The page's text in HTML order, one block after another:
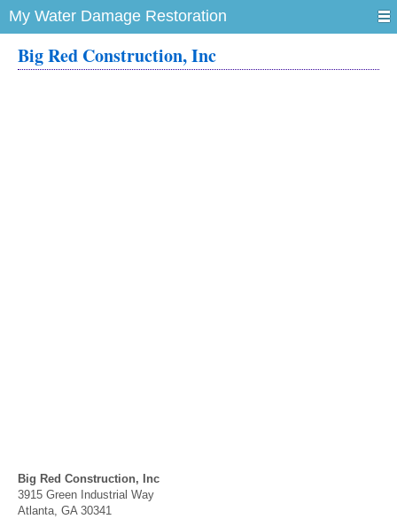
My Water Damage Restoration
Big Red Construction, Inc
Big Red Construction, Inc
3915 Green Industrial Way
Atlanta, GA 30341